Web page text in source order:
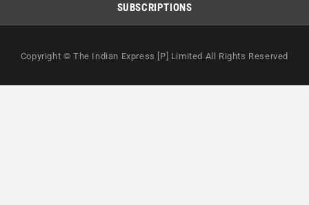
SUBSCRIPTIONS
Copyright © The Indian Express [P] Limited All Rights Reserved